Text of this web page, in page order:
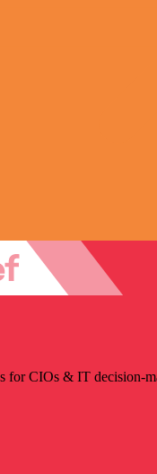
for CIOs & IT decision-